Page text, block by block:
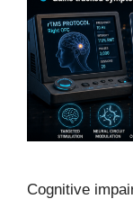
Cognitive